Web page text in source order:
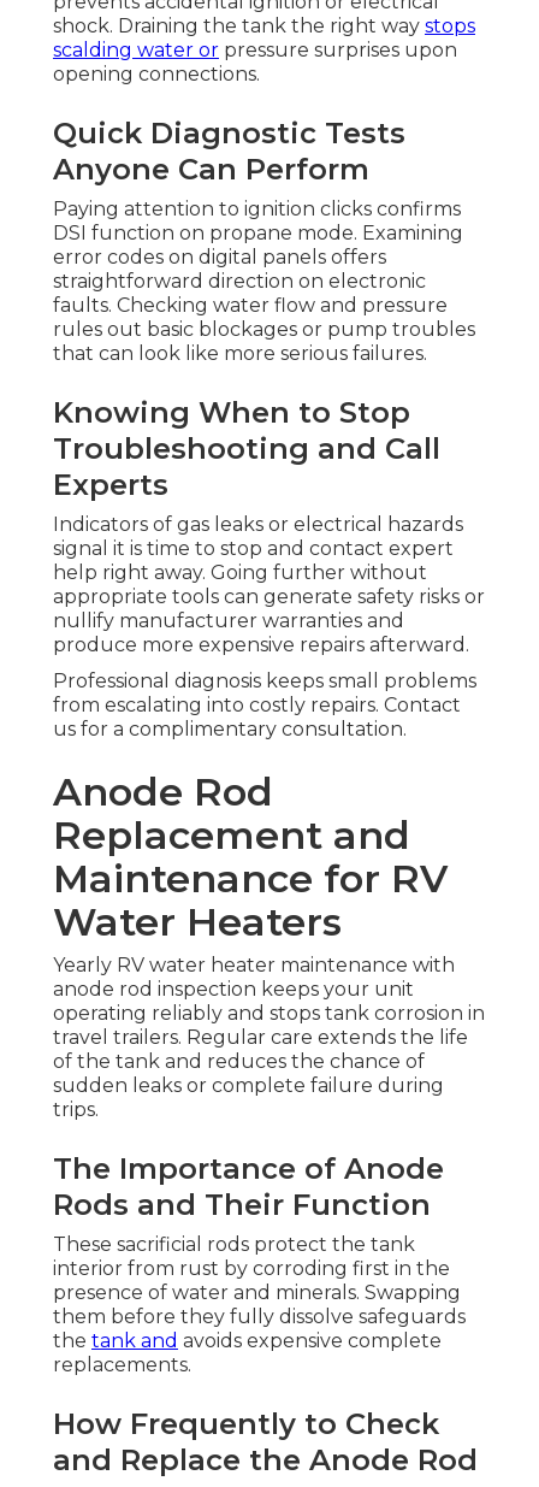
shock. Draining the tank the right way stops
scalding water or pressure surprises upon
opening connections.
Quick Diagnostic Tests
Anyone Can Perform
Paying attention to ignition clicks confirms
DSI function on propane mode. Examining
error codes on digital panels offers
straightforward direction on electronic
faults. Checking water flow and pressure
rules out basic blockages or pump troubles
that can look like more serious failures.
Knowing When to Stop
Troubleshooting and Call
Experts
Indicators of gas leaks or electrical hazards
signal it is time to stop and contact expert
help right away. Going further without
appropriate tools can generate safety risks or
nullify manufacturer warranties and
produce more expensive repairs afterward.
Professional diagnosis keeps small problems
from escalating into costly repairs. Contact
us for a complimentary consultation.
Anode Rod
Replacement and
Maintenance for RV
Water Heaters
Yearly RV water heater maintenance with
anode rod inspection keeps your unit
operating reliably and stops tank corrosion in
travel trailers. Regular care extends the life
of the tank and reduces the chance of
sudden leaks or complete failure during
trips.
The Importance of Anode
Rods and Their Function
These sacrificial rods protect the tank
interior from rust by corroding first in the
presence of water and minerals. Swapping
them before they fully dissolve safeguards
the tank and avoids expensive complete
replacements.
How Frequently to Check
and Replace the Anode Rod